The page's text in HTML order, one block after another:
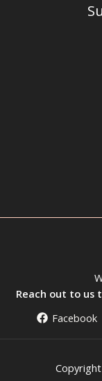
Reach out to us
Facebook